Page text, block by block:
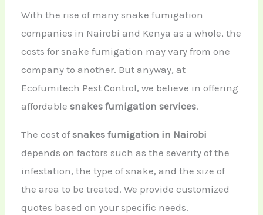
With the rise of many snake fumigation
companies in Nairobi and Kenya as a whole, the
costs for snake fumigation may vary from one
company to another. But anyway, at
Ecofumitech Pest Control, we believe in offering
affordablesnakes fumigation services.
The cost ofsnakes fumigation in Nairobi
depends on factors such as the severity of the
infestation, the type of snake, and the size of
the area to be treated. We provide customized
quotes based on your specific needs.